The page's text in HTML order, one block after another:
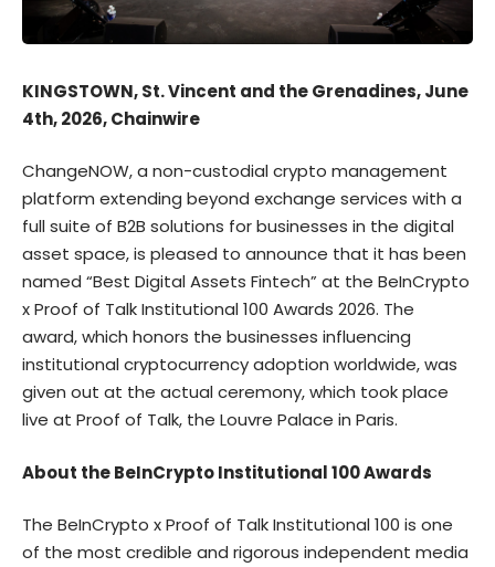
KINGSTOWN, St. Vincent and the Grenadines, June
4th, 2026, Chainwire
ChangeNOW, a non-custodial crypto management
platform extending beyond exchange services with a
full suite of B2B solutions for businesses in the digital
asset space, is pleased to announce that it has been
named “Best Digital Assets Fintech” at the BeInCrypto
x Proof of Talk Institutional 100 Awards 2026. The
award, which honors the businesses influencing
institutional cryptocurrency adoption worldwide, was
given out at the actual ceremony, which took place
live at Proof of Talk, the Louvre Palace in Paris.
About the BeInCrypto Institutional 100 Awards
The BeInCrypto x Proof of Talk Institutional 100 is one
of the most credible and rigorous independent media